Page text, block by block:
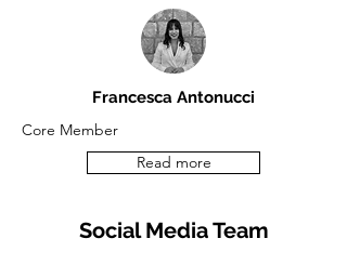
Francesca Antonucci
Core Member
Read more
Social Media Team